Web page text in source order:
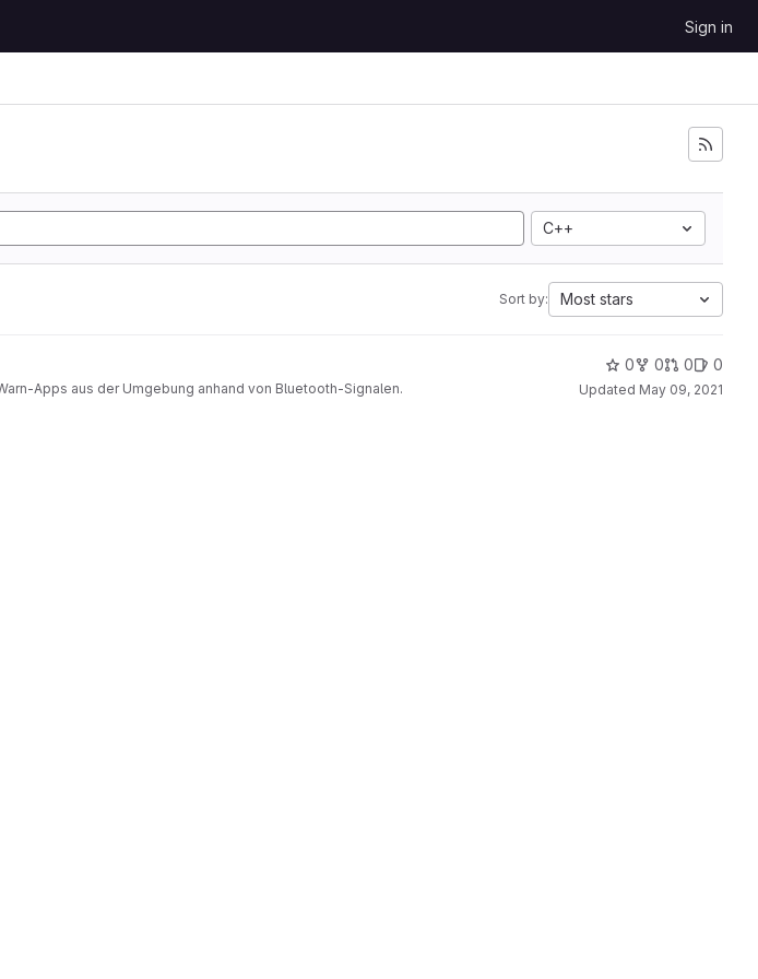
Sign in
C++
Sort by: Most stars
Apps aus der Umgebung anhand von Bluetooth-Signalen.
0 0 0 0
Updated May 09, 2021